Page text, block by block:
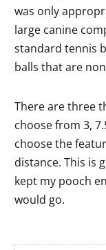
was only
large canine
standard tennis
balls that are
There are three
choose from 3,
choose the
distance. This is
kept my pooch
would go.